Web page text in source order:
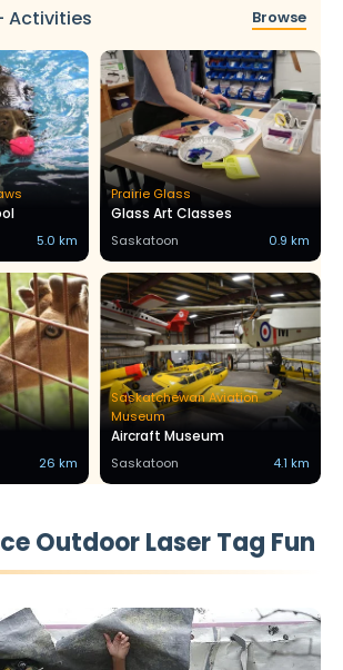
Activities Browse
5.0 km
Prairie Glass
Glass Art Classes
Saskatoon 0.9 km
26 km
Saskatchewan Aviation
Museum
Aircraft Museum
Saskatoon 4.1 km
Outdoor Laser Tag Fun